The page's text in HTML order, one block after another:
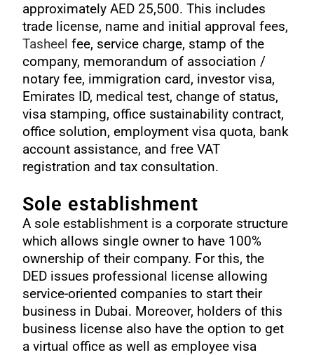
approximately AED 25,500. This includes
trade license, name and initial approval fees,
Tasheelfee, service charge, stamp of the
company, memorandum of association /
notary fee, immigration card, investor visa,
Emirates ID, medical test, change of status,
visa stamping, office sustainability contract,
office solution, employment visa quota, bank
account assistance, and free VAT
registration and tax consultation.
Sole establishment
A sole establishment is a corporate structure
which allows single owner to have 100%
ownership of their company. For this, the
DED issues professional license allowing
service-oriented companies to start their
business in Dubai. Moreover, holders of this
business license also have the option to get
a virtual office as well as employee visa